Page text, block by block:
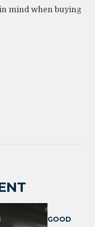
mind when buying
GOOD